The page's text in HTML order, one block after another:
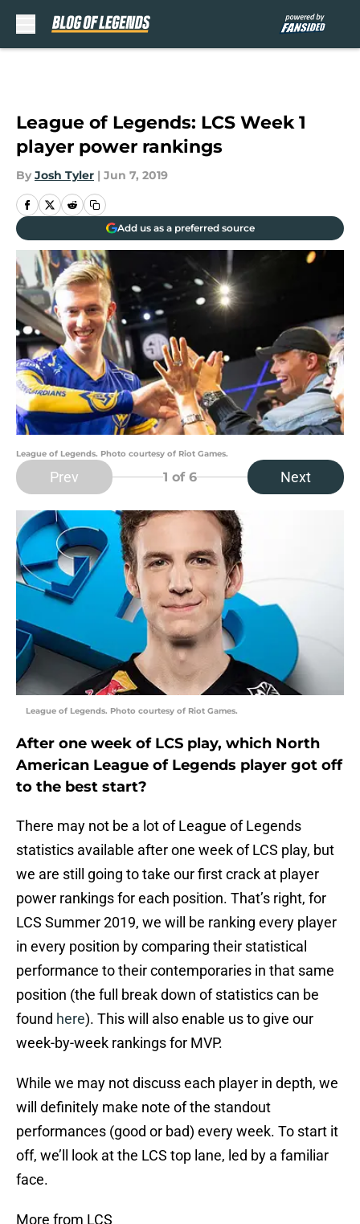
League of Legends: LCS Week 1
player power rankings
By Josh Tyler | Jun 7, 2019
Add us as a preferred source
League of Legends. Photo courtesy of Riot Games.
Prev 1 of 6 Next
League of Legends. Photo courtesy of Riot Games.
After one week of LCS play, which North
American League of Legends player got off
to the best start?
There may not be a lot of League of Legends
statistics available after one week of LCS play, but
we are still going to take our first crack at player
power rankings for each position. That’s right, for
LCS Summer 2019, we will be ranking every player
in every position by comparing their statistical
performance to their contemporaries in that same
position (the full break down of statistics can be
found here). This will also enable us to give our
week-by-week rankings for MVP.
While we may not discuss each player in depth, we
will definitely make note of the standout
performances (good or bad) every week. To start it
off, we’ll look at the LCS top lane, led by a familiar
face.
More from LCS